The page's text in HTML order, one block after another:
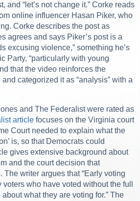
and “let’s not change it.” Corke reads
online influencer Hasan Piker, who
Corke describes the post as
agrees and says Piker’s post is a
excusing violence,” something he’s
Party, “particularly with young
that the video reinforces the
categorized it as “analysis” with a
and The Federalist were rated as
article focuses on the Virginia court
Court needed to explain what the
is, so that Democrats could
gives extensive background about
and the court decision that
The writer argues that “Early voting
who have voted without the full
what they are voting for.” The